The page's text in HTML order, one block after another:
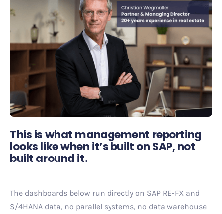
This is what management reporting
looks like when it’s built on SAP, not
built around it.
The dashboards below run directly on SAP RE-FX and
S/4HANA data, no parallel systems, no data warehouse